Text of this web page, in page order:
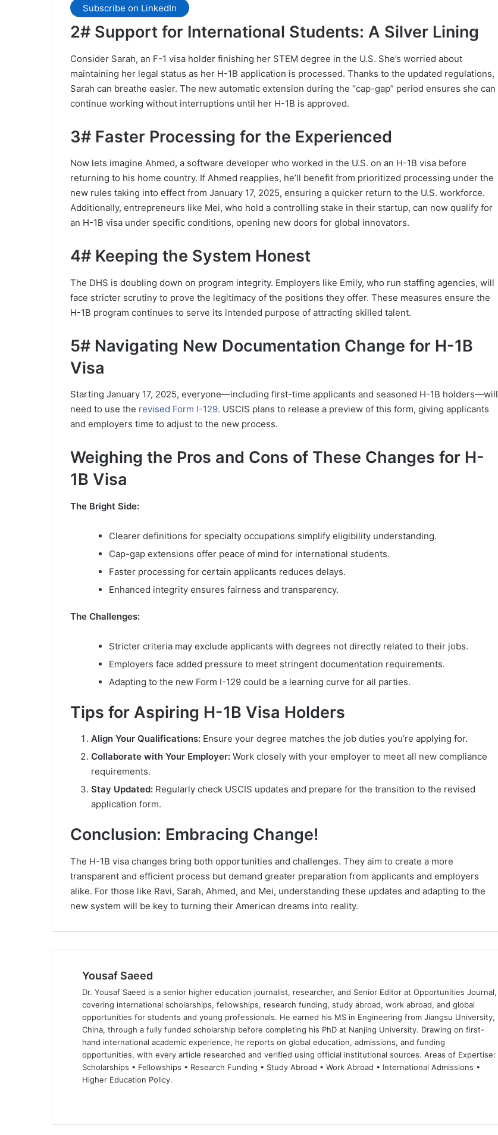
Subscribe on LinkedIn
2# Support for International Students: A Silver Lining
Consider Sarah, an F-1 visa holder finishing her STEM degree in the U.S. She’s worried about
maintaining her legal status as her H-1B application is processed. Thanks to the updated regulations,
Sarah can breathe easier. The new automatic extension during the “cap-gap” period ensures she can
continue working without interruptions until her H-1B is approved.
3# Faster Processing for the Experienced
Now lets imagine Ahmed, a software developer who worked in the U.S. on an H-1B visa before
returning to his home country. If Ahmed reapplies, he’ll benefit from prioritized processing under the
new rules taking into effect from January 17, 2025, ensuring a quicker return to the U.S. workforce.
Additionally, entrepreneurs like Mei, who hold a controlling stake in their startup, can now qualify for
an H-1B visa under specific conditions, opening new doors for global innovators.
4# Keeping the System Honest
The DHS is doubling down on program integrity. Employers like Emily, who run staffing agencies, will
face stricter scrutiny to prove the legitimacy of the positions they offer. These measures ensure the
H-1B program continues to serve its intended purpose of attracting skilled talent.
5# Navigating New Documentation Change for H-1B
Visa
Starting January 17, 2025, everyone—including first-time applicants and seasoned H-1B holders—will
need to use the revised Form I-129. USCIS plans to release a preview of this form, giving applicants
and employers time to adjust to the new process.
Weighing the Pros and Cons of These Changes for H-
1B Visa
The Bright Side:
Clearer definitions for specialty occupations simplify eligibility understanding.
Cap-gap extensions offer peace of mind for international students.
Faster processing for certain applicants reduces delays.
Enhanced integrity ensures fairness and transparency.
The Challenges:
Stricter criteria may exclude applicants with degrees not directly related to their jobs.
Employers face added pressure to meet stringent documentation requirements.
Adapting to the new Form I-129 could be a learning curve for all parties.
Tips for Aspiring H-1B Visa Holders
Align Your Qualifications: Ensure your degree matches the job duties you’re applying for.
Collaborate with Your Employer: Work closely with your employer to meet all new compliance
requirements.
Stay Updated: Regularly check USCIS updates and prepare for the transition to the revised
application form.
Conclusion: Embracing Change!
The H-1B visa changes bring both opportunities and challenges. They aim to create a more
transparent and efficient process but demand greater preparation from applicants and employers
alike. For those like Ravi, Sarah, Ahmed, and Mei, understanding these updates and adapting to the
new system will be key to turning their American dreams into reality.
Yousaf Saeed
Dr. Yousaf Saeed is a senior higher education journalist, researcher, and Senior Editor at Opportunities Journal,
covering international scholarships, fellowships, research funding, study abroad, work abroad, and global
opportunities for students and young professionals. He earned his MS in Engineering from Jiangsu University,
China, through a fully funded scholarship before completing his PhD at Nanjing University. Drawing on first-
hand international academic experience, he reports on global education, admissions, and funding
opportunities, with every article researched and verified using official institutional sources. Areas of Expertise:
Scholarships • Fellowships • Research Funding • Study Abroad • Work Abroad • International Admissions •
Higher Education Policy.
te bo
dIn ub